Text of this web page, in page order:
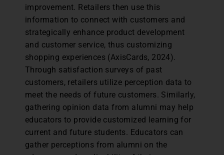
improvement. Retailers then use this
information to connect with customers and
strategically enhance product development
and customer service, thus customizing
shopping experiences (AxisCards, 2024).
Through satisfaction surveys of past
customers, retailers utilize perception data to
meet the needs of future customers. Similarly,
gathering opinion data from alumni may help
educators to provide customized learning for
current and future students. Educators can
gather perceptions from alumni on the